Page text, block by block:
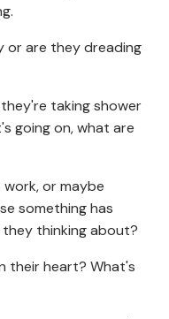
or are they dreading
taking shower
going on, what are
or maybe
something has
thinking about?
their heart? What's